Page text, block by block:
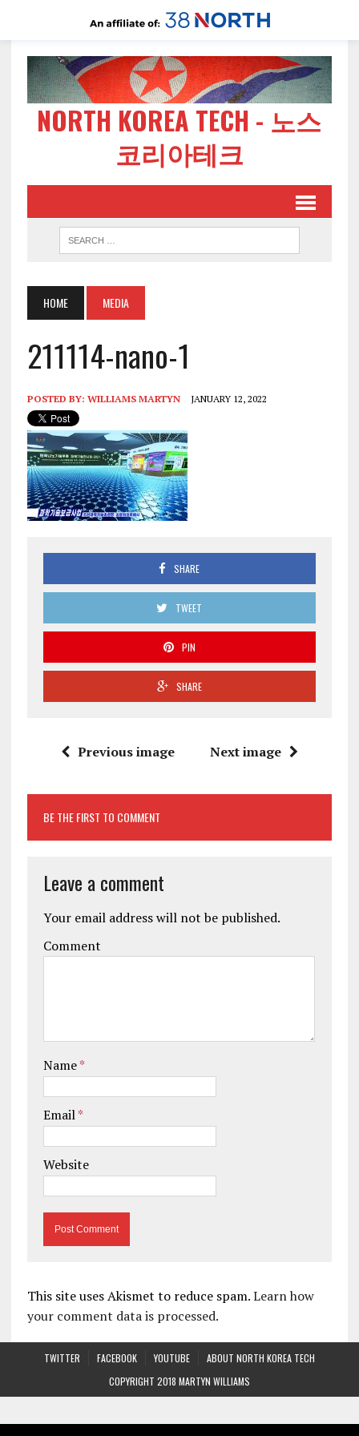
NORTH KOREA TECH - 노스
코리아테크
HOME MEDIA
211114-nano-1
POSTED BY: WILLIAMS MARTYN JANUARY 12, 2022
SHARE
TWEET
PIN
SHARE
Previous image Next image
BE THE FIRST TO COMMENT
Leave a comment
Your email address will not be published.
Comment
Name*
Email*
Website
This site uses Akismet to reduce spam.Learn how
your comment data is processed.
TWITTER FACEBOOK YOUTUBE
ABOUT NORTH KOREA TECH
COPYRIGHT 2018 MARTYN WILLIAMS